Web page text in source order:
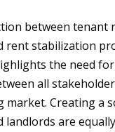
between tenant
rent stabilization
the need
all
market. Creating a
landlords are